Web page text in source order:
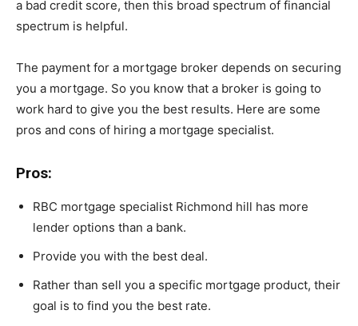
a bad credit score, then this broad spectrum of financial
spectrum is helpful.
The payment for a mortgage broker depends on securing
you a mortgage. So you know that a broker is going to
work hard to give you the best results. Here are some
pros and cons of hiring a mortgage specialist.
Pros:
RBC mortgage specialist Richmond hill has more
lender options than a bank.
Provide you with the best deal.
Rather than sell you a specific mortgage product, their
goal is to find you the best rate.